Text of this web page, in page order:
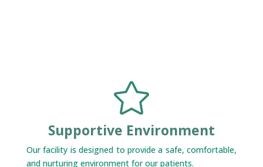

Supportive Environment
Our facility is designed to provide a safe, comfortable,
and nurturing environment for our patients.